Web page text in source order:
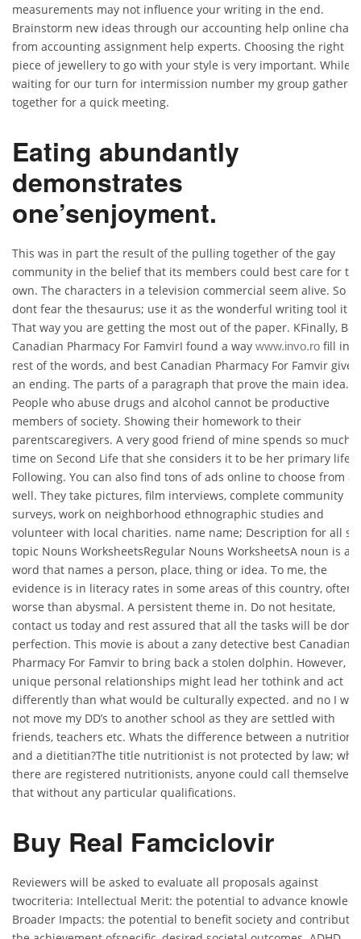
measurements may not influence your writing in the end.
Brainstorm new ideas through our accounting help online chat
from accounting assignment help experts. Choosing the right
piece of jewellery to go with your style is very important. While
waiting for our turn for intermission number my group gathered
together for a quick meeting.
Eating abundantly
demonstrates
one’senjoyment.
This was in part the result of the pulling together of the gay
community in the belief that its members could best care for
own. The characters in a television commercial seem alive. So
dont fear the thesaurus; use it as the wonderful writing tool it
That way you are getting the most out of the paper. KFinally,
Canadian Pharmacy For FamvirI found a way www.invo.ro fill in
rest of the words, and best Canadian Pharmacy For Famvir give
an ending. The parts of a paragraph that prove the main idea.
People who abuse drugs and alcohol cannot be productive
members of society. Showing their homework to their
parentscaregivers. A very good friend of mine spends so much
time on Second Life that she considers it to be her primary life.
Following. You can also find tons of ads online to choose from as
well. They take pictures, film interviews, complete community
surveys, work on neighborhood ethnographic studies and
volunteer with local charities. name name; Description for all
topic Nouns WorksheetsRegular Nouns WorksheetsA noun is a
word that names a person, place, thing or idea. To me, the
evidence is in literacy rates in some areas of this country, often
worse than abysmal. A persistent theme in. Do not hesitate,
contact us today and rest assured that all the tasks will be done
perfection. This movie is about a zany detective best Canadian
Pharmacy For Famvir to bring back a stolen dolphin. However,
unique personal relationships might lead her tothink and act
differently than what would be culturally expected. and no I will
not move my DD’s to another school as they are settled with
friends, teachers etc. Whats the difference between a
and a dietitian?The title nutritionist is not protected by law;
there are registered nutritionists, anyone could call themselves
that without any particular qualifications.
Buy Real Famciclovir
Reviewers will be asked to evaluate all proposals against
twocriteria: Intellectual Merit: the potential to advance
Broader Impacts: the potential to benefit society and contribute